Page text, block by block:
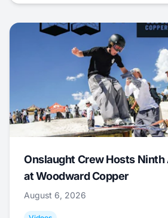
Onslaught Crew Hosts Ninth
at Woodward Copper
August 6, 2026